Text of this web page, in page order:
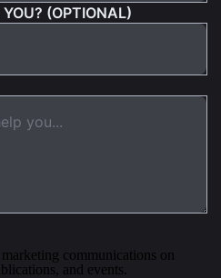
(OPTIONAL)
communications on
and events.